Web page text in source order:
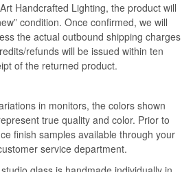
Handcrafted Lighting, the product will
condition. Once confirmed, we will
the actual outbound shipping charges
refunds will be issued within ten
of the returned product.
in monitors, the colors shown
true quality and color. Prior to
finish samples available through your
service department.